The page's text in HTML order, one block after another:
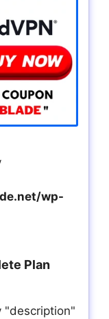
wp-
Plan
"description"